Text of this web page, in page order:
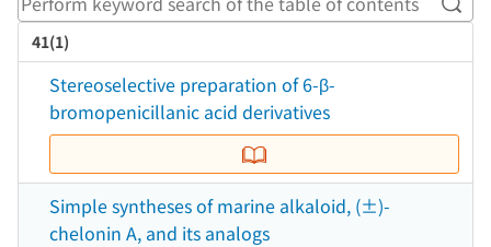
41(1)
Stereoselective preparation of 6-β-
bromopenicillanic acid derivatives
Simple syntheses of marine alkaloid, (±)-
chelonin A, and its analogs